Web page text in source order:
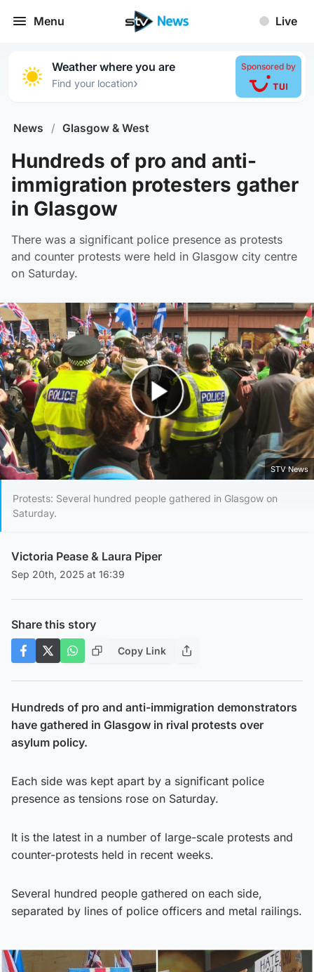
Menu Live
Weather where you are
Find your location›
Sponsored by
News / Glasgow & West
Hundreds of pro and anti-
immigration protesters gather
in Glasgow
There was a significant police presence as protests
and counter protests were held in Glasgow city centre
on Saturday.
Play Video
STV News
Protests: Several hundred people gathered in Glasgow on
Saturday.
Victoria Pease & Laura Piper
Sep 20th, 2025 at 16:39
Share this story
Copy Link
Hundreds of pro and anti-immigration demonstrators
have gathered in Glasgow in rival protests over
asylum policy.
Each side was kept apart by a significant police
presence as tensions rose on Saturday.
It is the latest in a number of large-scale protests and
counter-protests held in recent weeks.
Several hundred people gathered on each side,
separated by lines of police officers and metal railings.